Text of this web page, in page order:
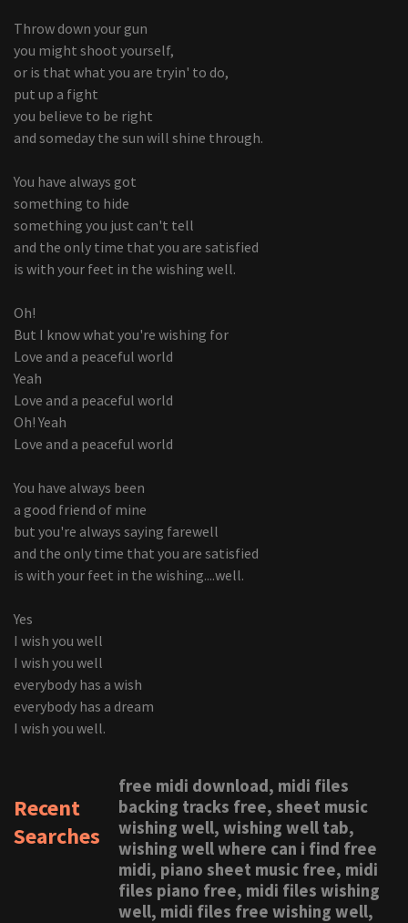
Throw down your gun
you might shoot yourself,
or is that what you are tryin' to do,
put up a fight
you believe to be right
and someday the sun will shine through.
You have always got
something to hide
something you just can't tell
and the only time that you are satisfied
is with your feet in the wishing well.
Oh!
But I know what you're wishing for
Love and a peaceful world
Yeah
Love and a peaceful world
Oh! Yeah
Love and a peaceful world
You have always been
a good friend of mine
but you're always saying farewell
and the only time that you are satisfied
is with your feet in the wishing....well.
Yes
I wish you well
I wish you well
everybody has a wish
everybody has a dream
I wish you well.
Recent
Searches
free midi download, midi files
backing tracks free, sheet music
wishing well, wishing well tab,
wishing well where can i find free
midi, piano sheet music free, midi
files piano free, midi files wishing
well, midi files free wishing well,